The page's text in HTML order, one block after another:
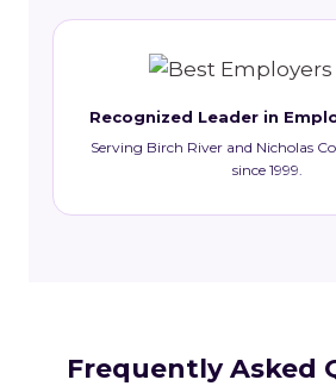
Recognized Leader in
Serving Birch River and Nicholas
since 1999.
Frequently Asked